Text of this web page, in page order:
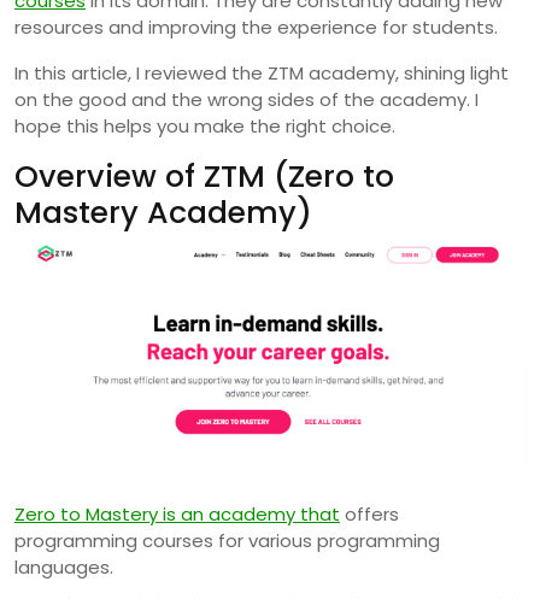
resources and improving the experience for students.
In this article, I reviewed the ZTM academy, shining light
on the good and the wrong sides of the academy. I
hope this helps you make the right choice.
Overview of ZTM (Zero to
Mastery Academy)
Zero to Mastery is an academy that offers
programming courses for various programming
languages.